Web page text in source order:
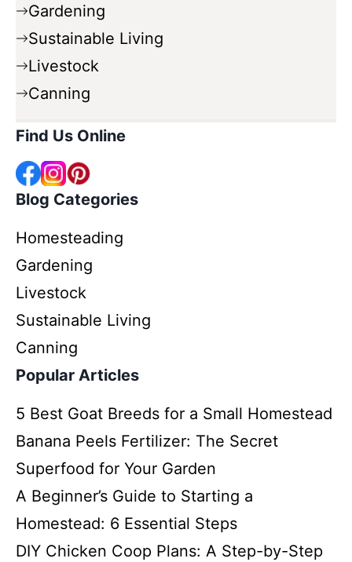
Gardening
Sustainable Living
Livestock
Canning
Find Us Online
Blog Categories
Homesteading
Gardening
Livestock
Sustainable Living
Canning
Popular Articles
5 Best Goat Breeds for a Small Homestead
Banana Peels Fertilizer: The Secret
Superfood for Your Garden
A Beginner’s Guide to Starting a
Homestead: 6 Essential Steps
DIY Chicken Coop Plans: A Step-by-Step